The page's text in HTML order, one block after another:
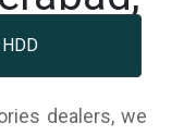
dealers, we